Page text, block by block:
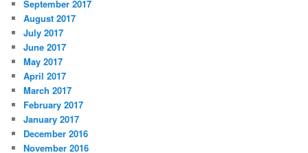
September 2017
August 2017
July 2017
June 2017
May 2017
April 2017
March 2017
February 2017
January 2017
December 2016
November 2016